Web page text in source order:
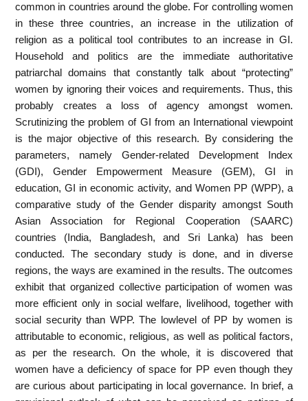
common in countries around the globe. For controlling women
in these three countries, an increase in the utilization of
religion as a political tool contributes to an increase in GI.
Household and politics are the immediate authoritative
patriarchal domains that constantly talk about “protecting”
women by ignoring their voices and requirements. Thus, this
probably creates a loss of agency amongst women.
Scrutinizing the problem of GI from an International viewpoint
is the major objective of this research. By considering the
parameters, namely Gender-related Development Index
(GDI), Gender Empowerment Measure (GEM), GI in
education, GI in economic activity, and Women PP (WPP), a
comparative study of the Gender disparity amongst South
Asian Association for Regional Cooperation (SAARC)
countries (India, Bangladesh, and Sri Lanka) has been
conducted. The secondary study is done, and in diverse
regions, the ways are examined in the results. The outcomes
exhibit that organized collective participation of women was
more efficient only in social welfare, livelihood, together with
social security than WPP. The lowlevel of PP by women is
attributable to economic, religious, as well as political factors,
as per the research. On the whole, it is discovered that
women have a deficiency of space for PP even though they
are curious about participating in local governance. In brief, a